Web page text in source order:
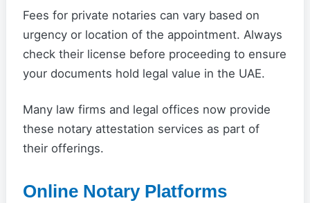
Fees for private notaries can vary based on
urgency or location of the appointment. Always
check their license before proceeding to ensure
your documents hold legal value in the UAE.
Many law firms and legal offices now provide
these notary attestation services as part of
their offerings.
Online Notary Platforms